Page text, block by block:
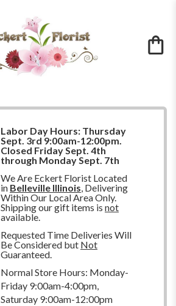
Labor Day Hours: Thursday
Sept. 3rd 9:00am-12:00pm.
Closed Friday Sept. 4th
through Monday Sept. 7th
We Are Eckert Florist Located
in Belleville Illinois, Delivering
Within Our Local Area Only.
Shipping our gift items is not
available.
Requested Time Deliveries Will
Be Considered but Not
Guaranteed.
Normal Store Hours: Monday-
Friday 9:00am-4:00pm,
Saturday 9:00am-12:00pm